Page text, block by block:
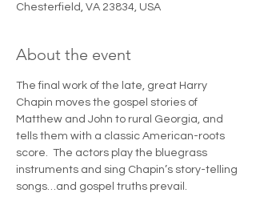
Chesterfield, VA 23834, USA
About the event
The final work of the late, great Harry
Chapin moves the gospel stories of
Matthew and John to rural Georgia, and
tells them with a classic American-roots
score.  The actors play the bluegrass
instruments and sing Chapin’s story-telling
songs…and gospel truths prevail.